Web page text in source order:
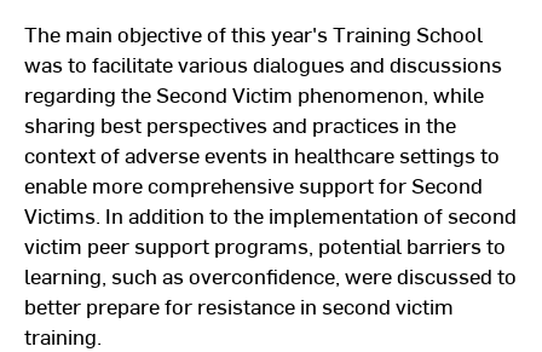
The main objective of this year's Training School
was to facilitate various dialogues and discussions
regarding the Second Victim phenomenon, while
sharing best perspectives and practices in the
context of adverse events in healthcare settings to
enable more comprehensive support for Second
Victims. In addition to the implementation of second
victim peer support programs, potential barriers to
learning, such as overconfidence, were discussed to
better prepare for resistance in second victim
training.